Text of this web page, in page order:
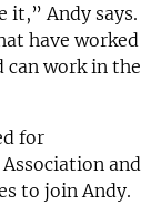
it,” Andy says.
have worked
can work in the
for
and
to join Andy.